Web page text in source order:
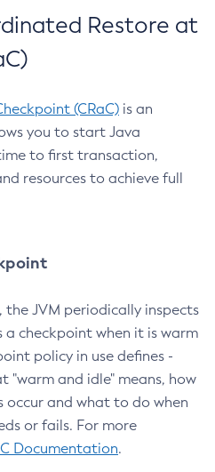
Restore at
(CRaC) is an
you to start Java
to first transaction,
resources to achieve full
JVM periodically inspects
checkpoint when it is warm
policy in use defines -
"warm and idle" means, how
and what to do when
or fails. For more
Documentation.